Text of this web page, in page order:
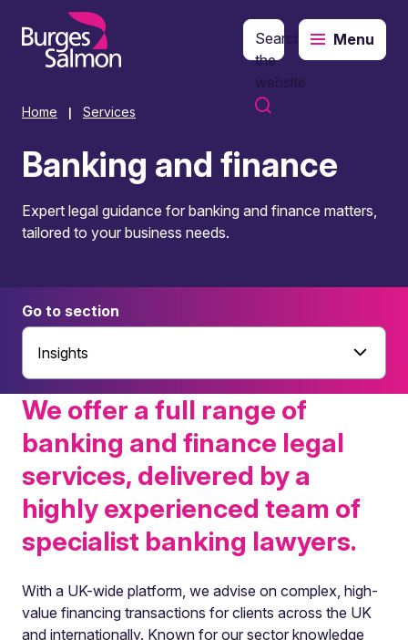
content
Search
the
website
Menu
Home Services
Banking and finance
Expert legal guidance for banking and finance matters,
tailored to your business needs.
Go to section
Insights
We offer a full range of
banking and finance legal
services, delivered by a
highly experienced team of
specialist banking lawyers.
With a UK-wide platform, we advise on complex, high-
value financing transactions for clients across the UK
and internationally. Known for our sector knowledge